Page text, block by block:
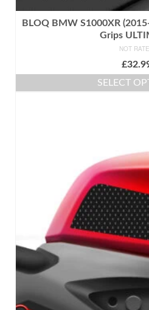
BLOQ BMW S1000XR
Grips
NOT
£
SELECT
be
on
the